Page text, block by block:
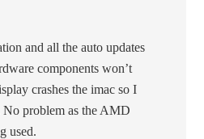
and all the auto updates
components won’t
crashes the imac so I
No problem as the AMD
used.